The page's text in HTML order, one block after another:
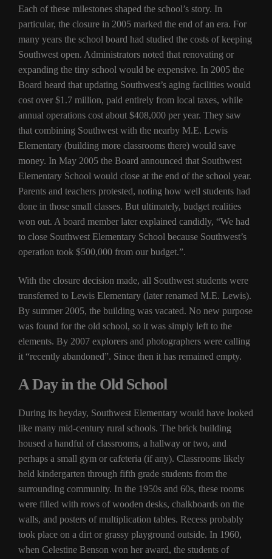
Each of these milestones shaped the school’s story. In
particular, the closure in 2005 marked the end of an era. For
many years the school board had studied the costs of keeping
Southwest open. Administrators noted that renovating or
expanding the tiny school would be expensive. In 2005 the
Board heard that updating Southwest’s aging facilities would
cost over $1.7 million, paid entirely from local taxes, while
annual operations cost about $408,000 per year. They saw
that combining Southwest with the nearby M.E. Lewis
Elementary (building more classrooms there) would save
money. In May 2005 the Board announced that Southwest
Elementary School would close at the end of the school year.
Parents and teachers protested, noting how well students had
done in those small classes. But ultimately, budget realities
won out. A board member later explained candidly, “We had
to close Southwest Elementary School because Southwest’s
operation took $500,000 from our budget.”.
With the closure decision made, all Southwest students were
transferred to Lewis Elementary (later renamed M.E. Lewis).
By summer 2005, the building was vacated. No new purpose
was found for the old school, so it was simply left to the
elements. By 2007 explorers and photographers were calling
it “recently abandoned”. Since then it has remained empty.
A Day in the Old School
During its heyday, Southwest Elementary would have looked
like many mid-century rural schools. The brick building
housed a handful of classrooms, a hallway or two, and
perhaps a small gym or cafeteria (if any). Classrooms likely
held kindergarten through fifth grade students from the
surrounding community. In the 1950s and 60s, these rooms
were filled with rows of wooden desks, chalkboards on the
walls, and posters of multiplication tables. Recess probably
took place on a dirt or grassy playground outside. In 1960,
when Celestine Benson won her award, the students of